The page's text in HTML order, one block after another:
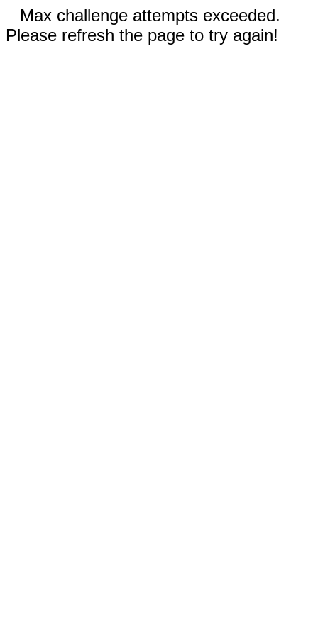
Max challenge attempts exceeded.
Please refresh the page to try again!